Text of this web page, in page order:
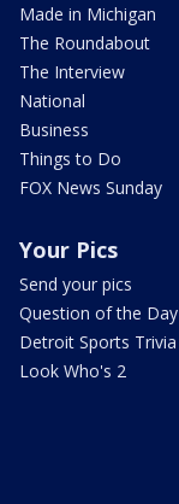
Made in Michigan
The Roundabout
The Interview
National
Business
Things to Do
FOX News Sunday
Your Pics
Send your pics
Question of the Day
Detroit Sports Trivia
Look Who's 2